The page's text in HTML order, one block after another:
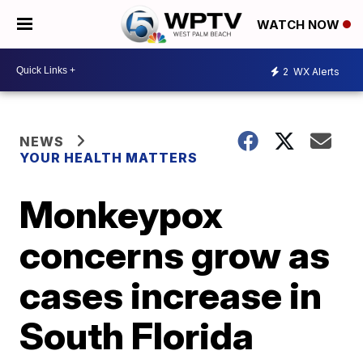
WATCH NOW
2 WX Alerts
NEWS
YOUR HEALTH MATTERS
Monkeypox
concerns grow as
cases increase in
South Florida